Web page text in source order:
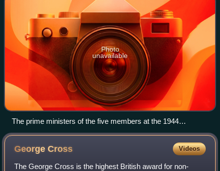
Photo
unavailable
The prime ministers of the five members at the 1944
Commonwealth Prime Ministers' Conference: (L-R)
Mackenzie King (Canada), Jan Smuts (South Africa),
Winston Churchill (United Kingdom), Peter Fraser (New
Zealand) and John Curtin (Australia)
GeorgeCross Videos
The George Cross is the highest British award for non-